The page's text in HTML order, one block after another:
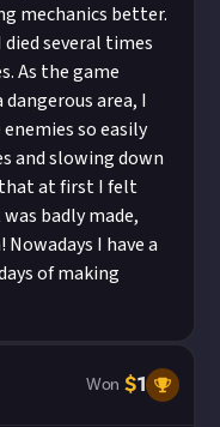
mechanics better.
several times
As the game
area, I
so easily
and slowing down
at first I felt
badly made,
I have a
of making
Won $1